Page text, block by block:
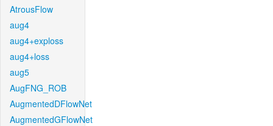
AtrousFlow
aug4
aug4+exploss
aug4+loss
aug5
AugFNG_ROB
AugmentedDFlowNet
AugmentedGFlowNet